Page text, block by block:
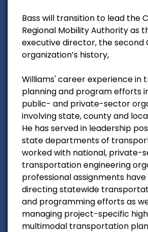
Bass will transition to lead the
Regional Mobility Authority as
executive director, the second
organization’s history,
Williams' career experience in
planning and program efforts
public- and private-sector
involving state, county and
He has served in leadership
state departments of
worked with national, private-
transportation engineering
professional assignments
directing statewide
and programming efforts as
managing project-specific
multimodal transportation